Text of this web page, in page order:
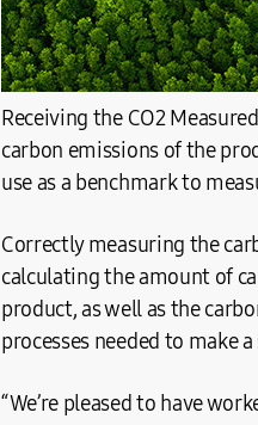
Receiving the CO2
carbon emissions of the
use as a benchmark to
Correctly measuring the
calculating the amount of
product, as well as the
processes needed to make
“We’re pleased to have